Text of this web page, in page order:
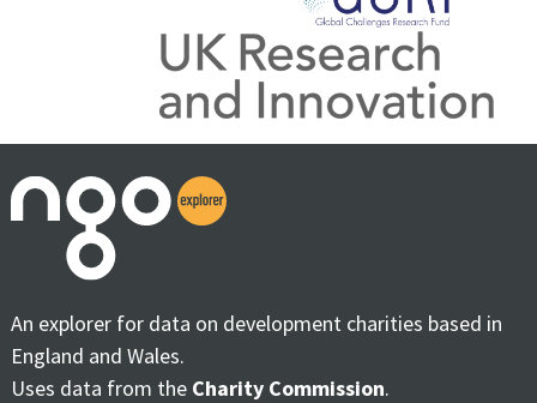
An explorer for data on development charities based in
England and Wales.
Uses data from the Charity Commission.